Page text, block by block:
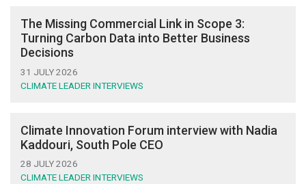
The Missing Commercial Link in Scope 3:
Turning Carbon Data into Better Business
Decisions
31 JULY 2026
CLIMATE LEADER INTERVIEWS
Climate Innovation Forum interview with Nadia
Kaddouri, South Pole CEO
28 JULY 2026
CLIMATE LEADER INTERVIEWS